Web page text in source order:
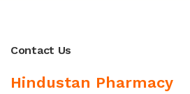
Contact Us
Hindustan Pharmacy